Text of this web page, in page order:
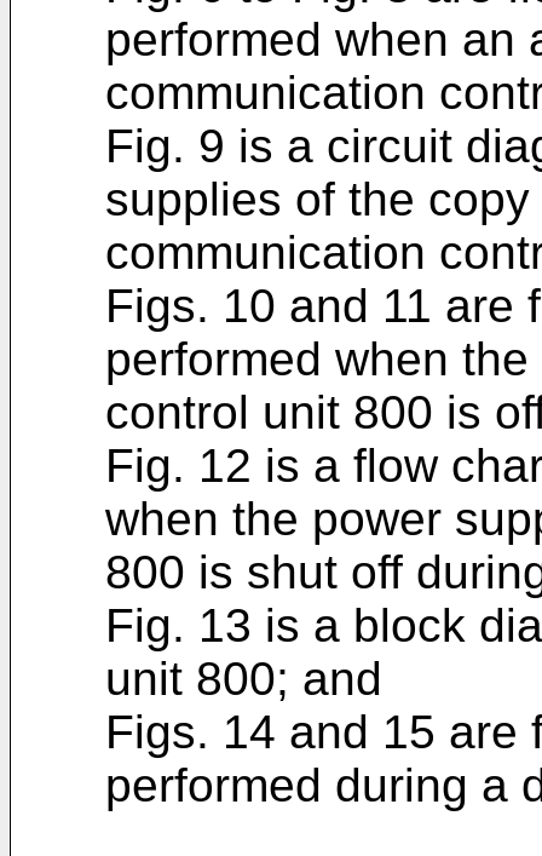
performed when an
communication
Fig. 9 is a circuit
supplies of the
communication
Figs. 10 and 11 are
performed when
control unit 800 is
Fig. 12 is a flow
when the power
800 is shut off
Fig. 13 is a block
unit 800; and
Figs. 14 and 15 are
performed during a